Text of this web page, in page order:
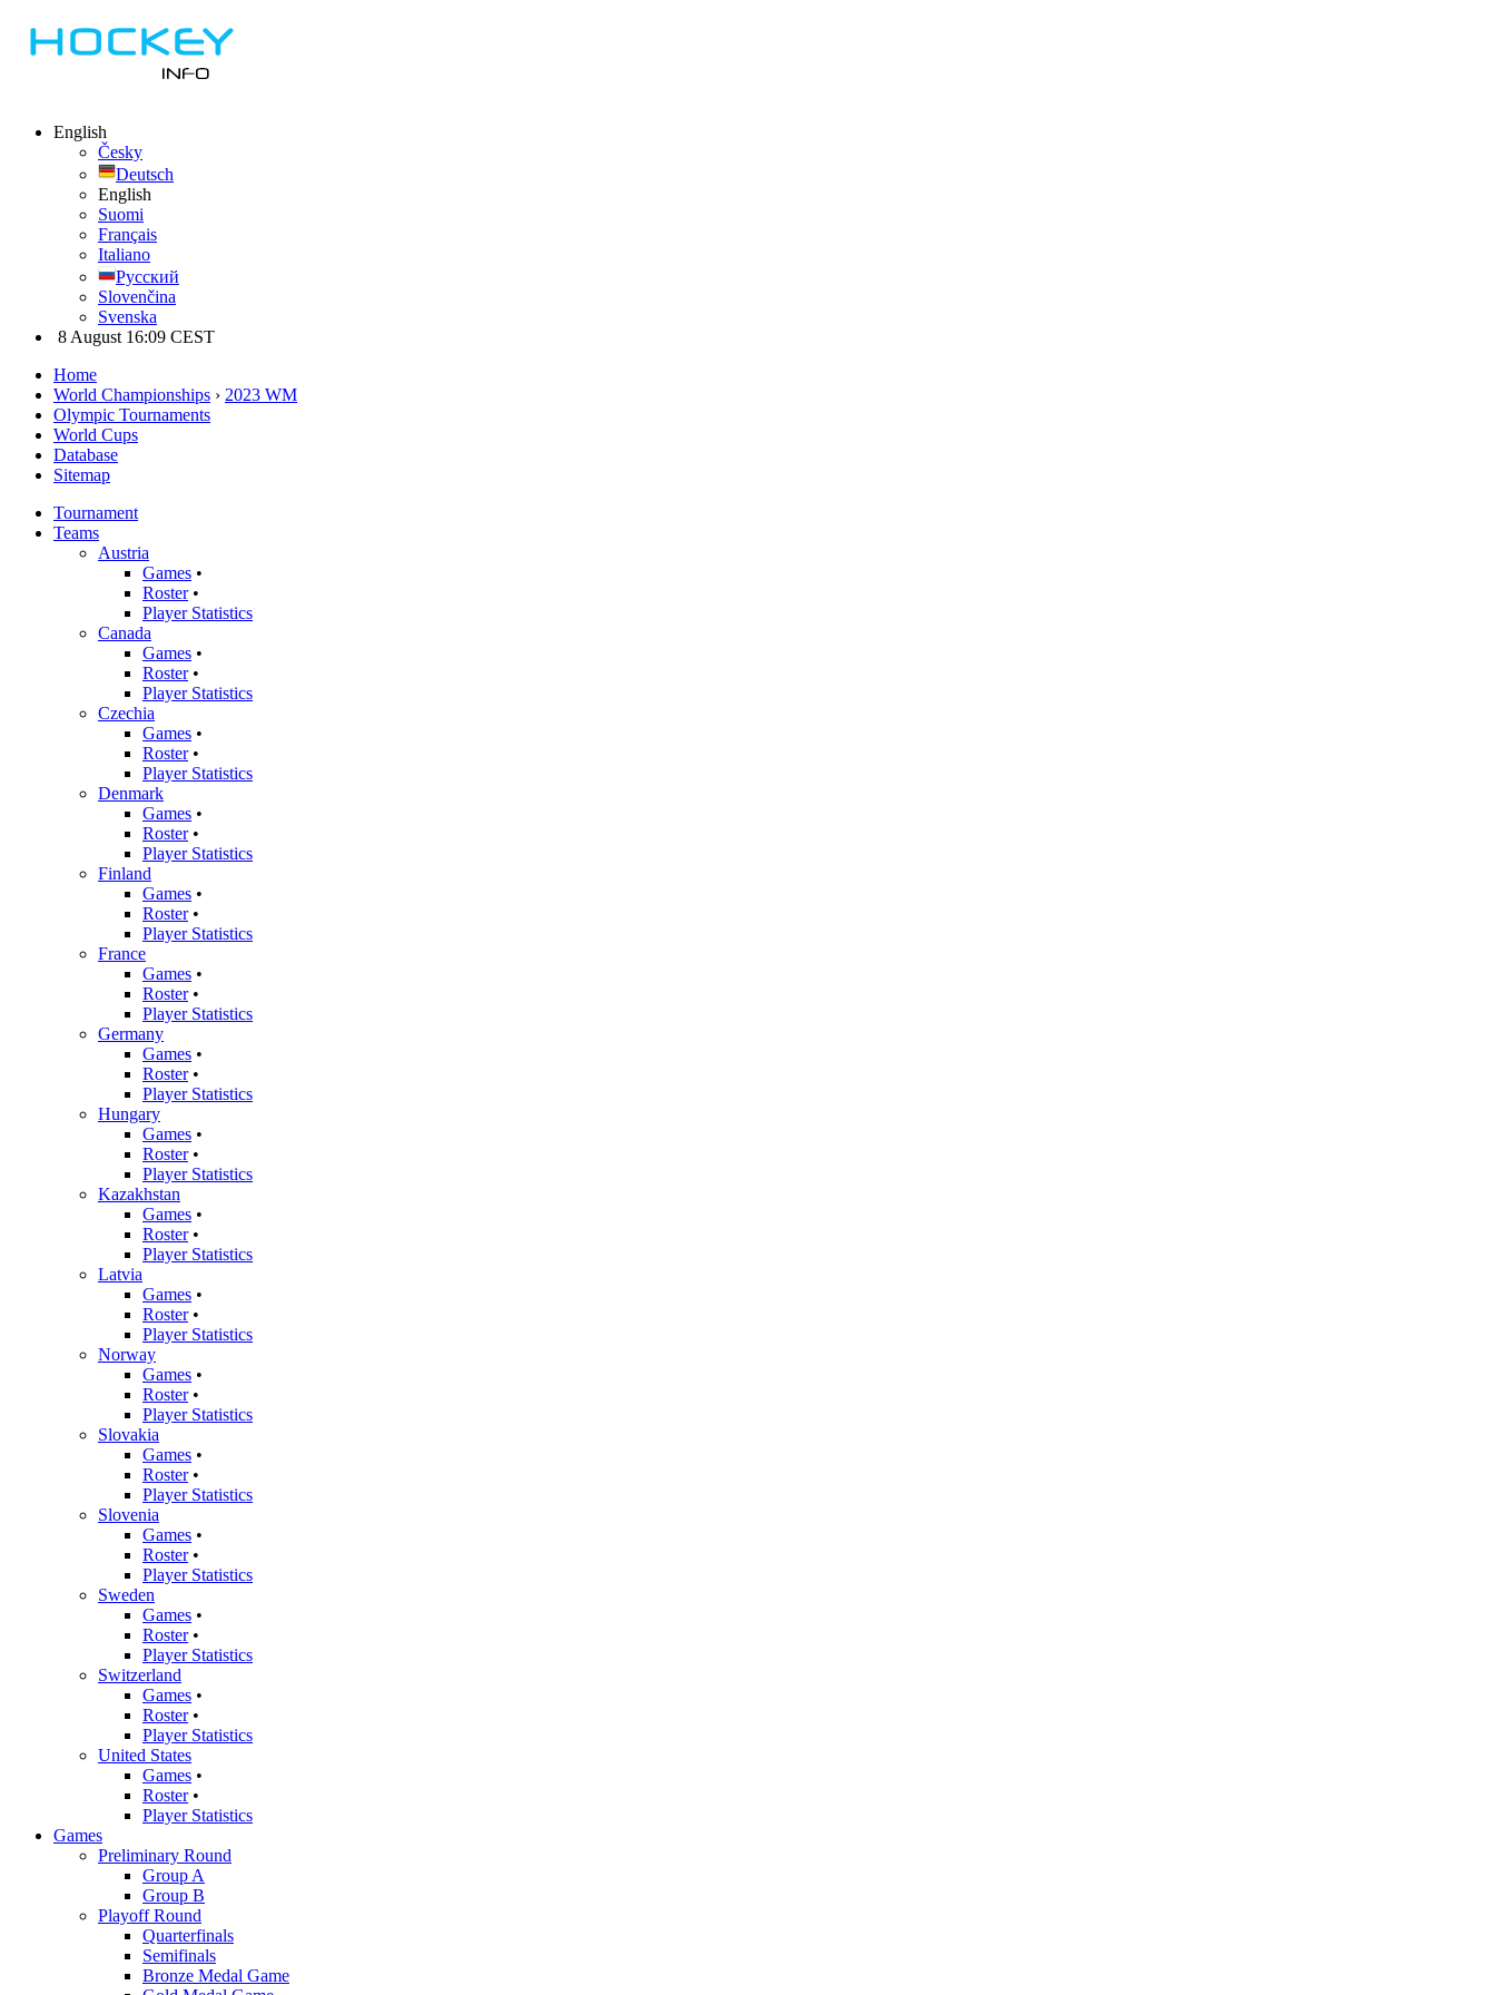
English
Česky
Deutsch
English
Suomi
Français
Italiano
Русский
Slovenčina
Svenska
8 August 16:09 CEST
Home
World Championships › 2023 WM
Olympic Tournaments
World Cups
Database
Sitemap
Tournament
Teams
Austria
Games •
Roster•
Player Statistics
Canada
Games •
Roster•
Player Statistics
Czechia
Games •
Roster•
Player Statistics
Denmark
Games •
Roster•
Player Statistics
Finland
Games •
Roster•
Player Statistics
France
Games •
Roster•
Player Statistics
Germany
Games •
Roster•
Player Statistics
Hungary
Games •
Roster•
Player Statistics
Kazakhstan
Games •
Roster•
Player Statistics
Latvia
Games •
Roster•
Player Statistics
Norway
Games •
Roster•
Player Statistics
Slovakia
Games •
Roster•
Player Statistics
Slovenia
Games •
Roster•
Player Statistics
Sweden
Games •
Roster•
Player Statistics
Switzerland
Games •
Roster•
Player Statistics
United States
Games •
Roster•
Player Statistics
Games
Preliminary Round
Group A
Group B
Playoff Round
Quarterfinals
Semifinals
Bronze Medal Game